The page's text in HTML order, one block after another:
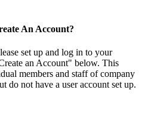
An Account?
set up and log in to your
an Account" below. This
members and staff of company
do not have a user account set up.